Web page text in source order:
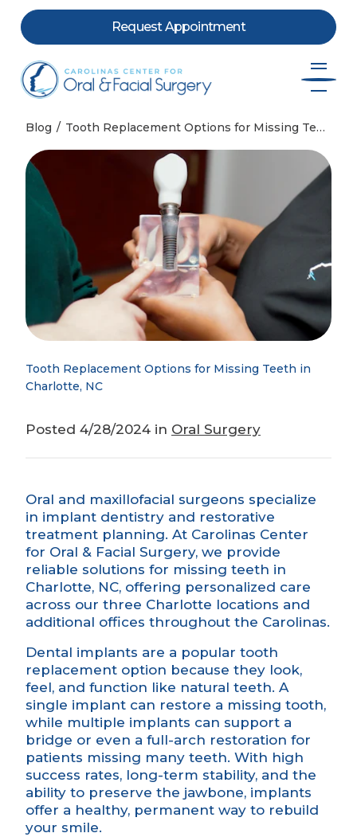
Skip to contentRequest Appointment
Blog Tooth Replacement Options for Missing Teeth in Charlotte, NC
Tooth Replacement Options for Missing Teeth in
Charlotte, NC
Posted 4/28/2024 in Oral Surgery
Oral and maxillofacial surgeons specialize
in implant dentistry and restorative
treatment planning. At Carolinas Center
for Oral & Facial Surgery, we provide
reliable solutions for missing teeth in
Charlotte, NC, offering personalized care
across our three Charlotte locations and
additional offices throughout the Carolinas.
Dental implants are a popular tooth
replacement option because they look,
feel, and function like natural teeth. A
single implant can restore a missing tooth,
while multiple implants can support a
bridge or even a full-arch restoration for
patients missing many teeth. With high
success rates, long-term stability, and the
ability to preserve the jawbone, implants
offer a healthy, permanent way to rebuild
your smile.